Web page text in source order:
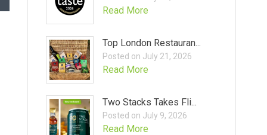
Read More
Top London Restauran...
Posted on July 21, 2026
Read More
Two Stacks Takes Fli...
Posted on July 9, 2026
Read More